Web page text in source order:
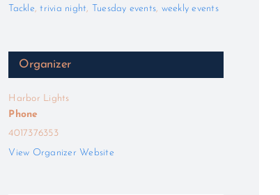
Tackle,trivia night, Tuesday events, weekly events
Organizer
Harbor Lights
Phone
4017376353
View Organizer Website